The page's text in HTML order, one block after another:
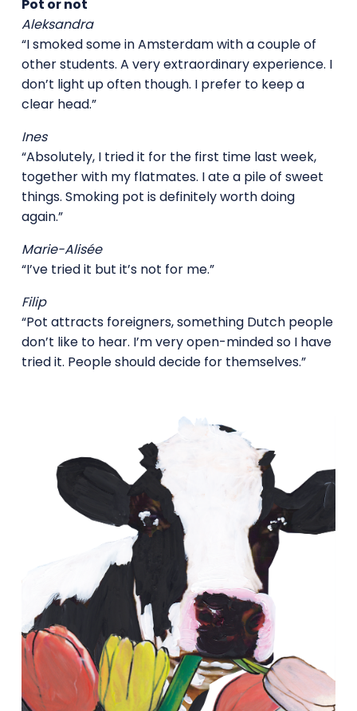
Pot or not
Aleksandra
“I smoked some in Amsterdam with a couple of
other students. A very extraordinary experience. I
don’t light up often though. I prefer to keep a
clear head.”
Ines
“Absolutely, I tried it for the first time last week,
together with my flatmates. I ate a pile of sweet
things. Smoking pot is definitely worth doing
again.”
Marie-Alisée
“I’ve tried it but it’s not for me.”
Filip
“Pot attracts foreigners, something Dutch people
don’t like to hear. I’m very open-minded so I have
tried it. People should decide for themselves.”